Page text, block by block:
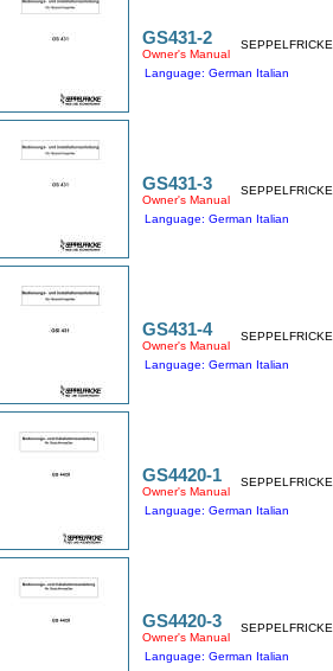
GS431-2
Owner's Manual
Language: German Italian
SEPPELFRICKE
GS431-3
Owner's Manual
Language: German Italian
SEPPELFRICKE
GS431-4
Owner's Manual
Language: German Italian
SEPPELFRICKE
GS4420-1
Owner's Manual
Language: German Italian
SEPPELFRICKE
GS4420-3
Owner's Manual
Language: German Italian
SEPPELFRICKE